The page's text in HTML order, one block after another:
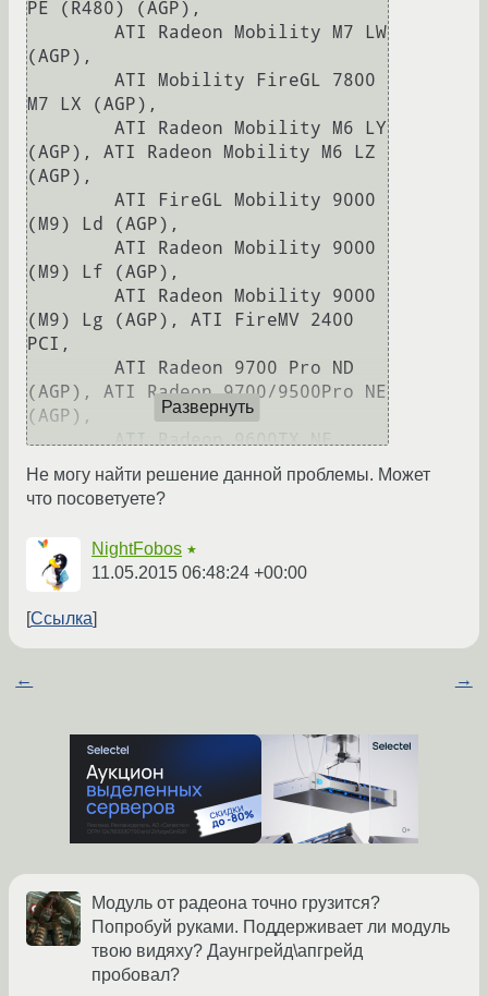
Развернуть
Не могу найти решение данной проблемы. Может
что посоветуете?
NightFobos ★
11.05.2015 06:48:24 +00:00
Ссылка
← →
Модуль от радеона точно грузится?
Попробуй руками. Поддерживает ли модуль
твою видяху? Даунгрейд\апгрейд
пробовал?